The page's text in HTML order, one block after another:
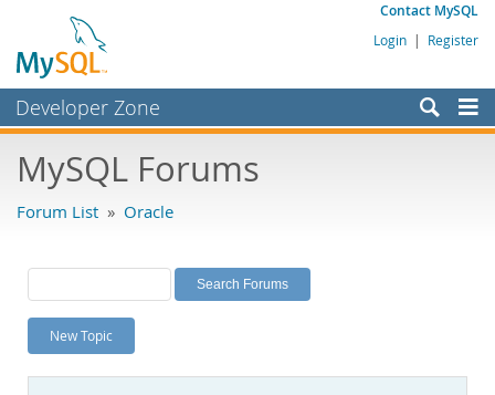
Contact MySQL
Login | Register
Developer Zone
Bugs
Labs
Planet MySQL
News and Events
MySQL Forums
Forum List » Oracle
New Topic